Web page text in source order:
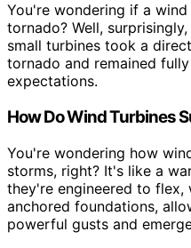
You're wondering if a
tornado? Well,
small turbines took a
tornado and remained
expectations.
How Do Wind Turbines
You're wondering how
storms, right? It's like a
they're engineered to flex,
anchored foundations,
powerful gusts and